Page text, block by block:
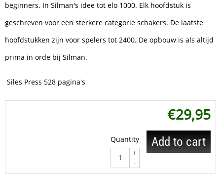
beginners. In Silman's idee tot elo 1000. Elk hoofdstuk is
geschreven voor een sterkere categorie schakers. De laatste
hoofdstukken zijn voor spelers tot 2400. De opbouw is als altijd
prima in orde bij Silman.
Siles Press 528 pagina's
€29,95
Quantity
+
-
Add to cart